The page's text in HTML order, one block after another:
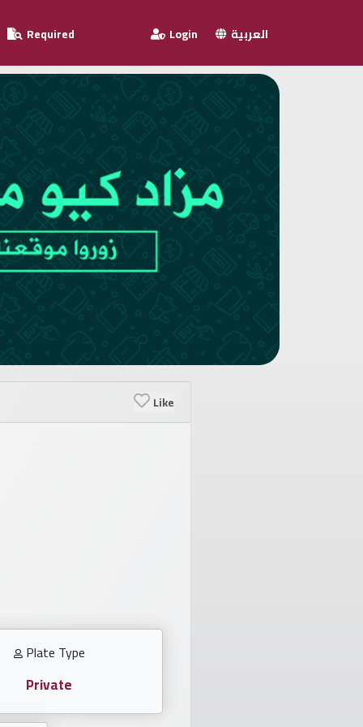
Required Login العربية
Like
Plate Type
Private